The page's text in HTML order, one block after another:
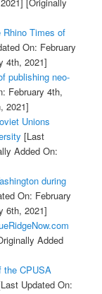
Rhino Times of
On: February
4th, 2021]
publishing neo-
February 4th,
2021]
Unions
[Last
Added On:
during
On: February
6th, 2021]
Added
the CPUSA
Updated On: